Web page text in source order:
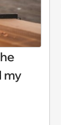
my